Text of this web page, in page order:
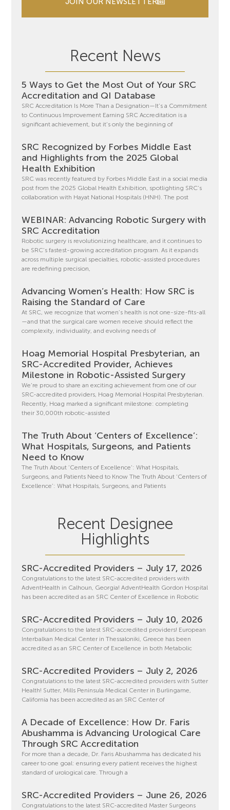
Recent News
5 Ways to Get the Most Out of Your SRC
Accreditation and QI Database
SRC Accreditation Is More Than a Designation—It’s a Commitment
to Continuous Improvement Earning SRC Accreditation is a
significant achievement, but it’s only the beginning of
SRC Recognized by Forbes Middle East
and Highlights from the 2025 Global
Health Exhibition
SRC was recently featured by Forbes Middle East in a social media
post from the 2025 Global Health Exhibition, spotlighting SRC’s
collaboration with Hayat National Hospitals (HNH). The post
WEBINAR: Advancing Robotic Surgery with
SRC Accreditation
Robotic surgery is revolutionizing healthcare, and it continues to
be SRC’s fastest-growing accreditation program. As it expands
across multiple surgical specialties, robotic-assisted procedures
are redefining precision,
Advancing Women’s Health: How SRC is
Raising the Standard of Care
At SRC, we recognize that women’s health is not one-size-fits-all
—and that the surgical care women receive should reflect the
complexity, individuality, and evolving needs of
Hoag Memorial Hospital Presbyterian, an
SRC-Accredited Provider, Achieves
Milestone in Robotic-Assisted Surgery
We’re proud to share an exciting achievement from one of our
SRC-accredited providers, Hoag Memorial Hospital Presbyterian.
Recently, Hoag marked a significant milestone: completing
their 30,000th robotic-assisted
The Truth About ‘Centers of Excellence’:
What Hospitals, Surgeons, and Patients
Need to Know
The Truth About ‘Centers of Excellence’: What Hospitals,
Surgeons, and Patients Need to Know The Truth About ‘Centers of
Excellence’: What Hospitals, Surgeons, and Patients
Recent Designee
Highlights
SRC-Accredited Providers – July 17, 2026
Congratulations to the latest SRC-accredited providers with
AdventHealth in Calhoun, Georgia! AdventHealth Gordon Hospital
has been accredited as an SRC Center of Excellence in Robotic
SRC-Accredited Providers – July 10, 2026
Congratulations to the latest SRC-accredited providers! European
Interbalkan Medical Center in Thessaloniki, Greece has been
accredited as an SRC Center of Excellence in both Metabolic
SRC-Accredited Providers – July 2, 2026
Congratulations to the latest SRC-accredited providers with Sutter
Health! Sutter, Mills Peninsula Medical Center in Burlingame,
California has been accredited as an SRC Center of
A Decade of Excellence: How Dr. Faris
Abushamma is Advancing Urological Care
Through SRC Accreditation
For more than a decade, Dr. Faris Abushamma has dedicated his
career to one goal: ensuring every patient receives the highest
standard of urological care. Through a
SRC-Accredited Providers – June 26, 2026
Congratulations to the latest SRC-accredited Master Surgeons